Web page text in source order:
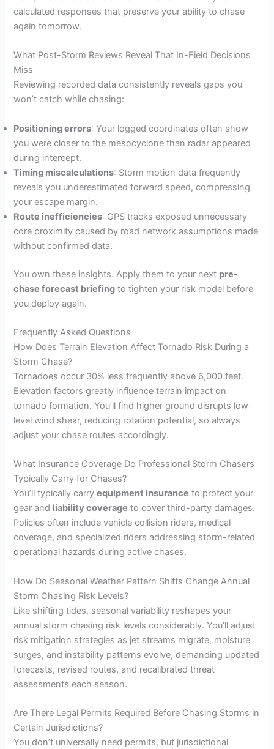
calculated responses that preserve your ability to chase
again tomorrow.
What Post-Storm Reviews Reveal That In-Field Decisions
Miss
Reviewing recorded data consistently reveals gaps you
won’t catch while chasing:
Positioning errors: Your logged coordinates often show
you were closer to the mesocyclone than radar appeared
during intercept.
Timing miscalculations: Storm motion data frequently
reveals you underestimated forward speed, compressing
your escape margin.
Route inefficiencies: GPS tracks exposed unnecessary
core proximity caused by road network assumptions made
without confirmed data.
You own these insights. Apply them to your next pre-
chase forecast briefing to tighten your risk model before
you deploy again.
Frequently Asked Questions
How Does Terrain Elevation Affect Tornado Risk During a
Storm Chase?
Tornadoes occur 30% less frequently above 6,000 feet.
Elevation factors greatly influence terrain impact on
tornado formation. You’ll find higher ground disrupts low-
level wind shear, reducing rotation potential, so always
adjust your chase routes accordingly.
What Insurance Coverage Do Professional Storm Chasers
Typically Carry for Chases?
You’ll typically carryequipment insurance to protect your
gear and liability coverage to cover third-party damages.
Policies often include vehicle collision riders, medical
coverage, and specialized riders addressing storm-related
operational hazards during active chases.
How Do Seasonal Weather Pattern Shifts Change Annual
Storm Chasing Risk Levels?
Like shifting tides, seasonal variability reshapes your
annual storm chasing risk levels considerably. You’ll adjust
risk mitigation strategies as jet streams migrate, moisture
surges, and instability patterns evolve, demanding updated
forecasts, revised routes, and recalibrated threat
assessments each season.
Are There Legal Permits Required Before Chasing Storms in
Certain Jurisdictions?
You don’t universally need permits, but jurisdictional